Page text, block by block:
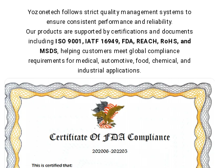
Yozonetech follows strict quality management systems to
ensure consistent performance and reliability.
Our products are supported by certifications and documents
including ISO 9001, IATF 16949, FDA, REACH, RoHS, and
MSDS , helping customers meet global compliance
requirements for medical, automotive, food, chemical, and
industrial applications.